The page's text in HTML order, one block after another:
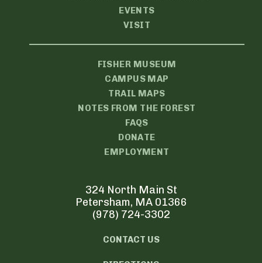
EVENTS
VISIT
FISHER MUSEUM
CAMPUS MAP
TRAIL MAPS
NOTES FROM THE FOREST
FAQS
DONATE
EMPLOYMENT
324 North Main St
Petersham, MA 01366
(978) 724-3302
CONTACT US